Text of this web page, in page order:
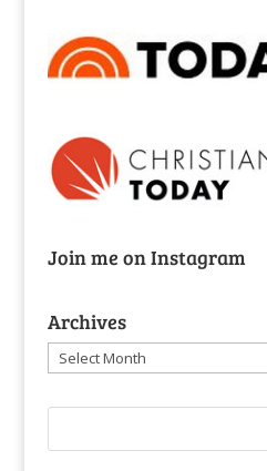
Join me on Instagram
Archives
Archives